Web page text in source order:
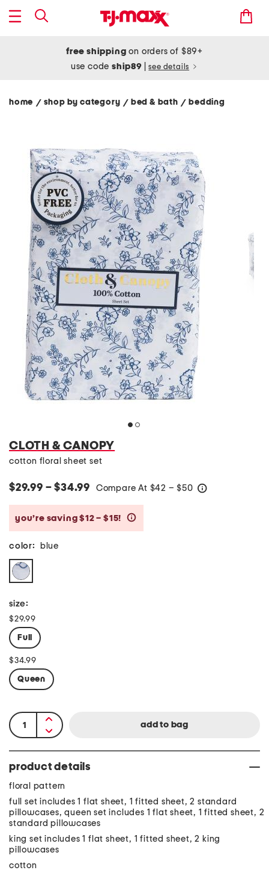
free shipping on orders of $89+
use codeship89 see details
home / shop by category/ bed & bath/ bedding
CLOTH & CANOPY
cotton floral sheet set
$29.99 – $34.99 Compare At $42 – $50
you’re saving $12 – $15!
color: blue
size:
$29.99
Full
$34.99
Queen
product details
floral pattern
full set includes 1 flat sheet, 1 fitted sheet, 2 standard
pillowcases, queen set includes 1 flat sheet, 1 fitted sheet, 2
standard pillowcases
king set includes 1 flat sheet, 1 fitted sheet, 2 king
pillowcases
cotton